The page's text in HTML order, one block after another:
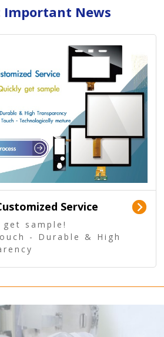
Important News
Service
get sample!
- Durable & High